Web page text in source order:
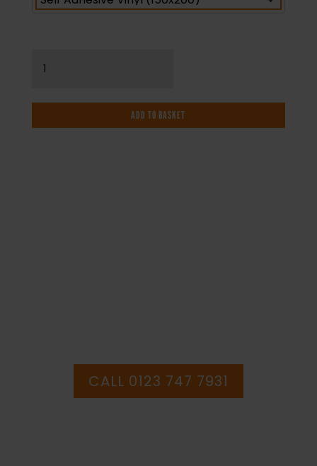
TOXIC
Health
ADD TO BASKET
CALL 0123 747 7931